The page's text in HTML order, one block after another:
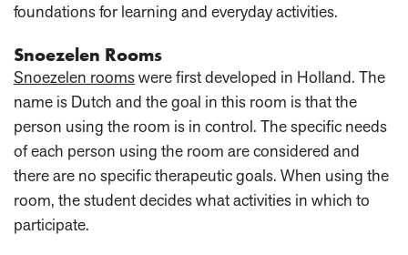
foundations for learning and everyday activities.
Snoezelen Rooms
Snoezelen roomswere first developed in Holland. The
name is Dutch and the goal in this room is that the
person using the room is in control. The specific needs
of each person using the room are considered and
there are no specific therapeutic goals. When using the
room, the student decides what activities in which to
participate.